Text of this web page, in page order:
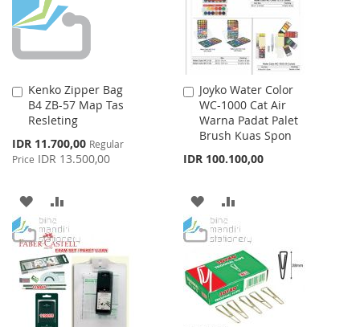
Kenko Zipper Bag
B4 ZB-57 Map Tas
Resleting
Special
Price
IDR 11.700,00 Regular
Price IDR 13.500,00
Add
to
Cart
ADD
TO
WISH
LIST
TO
COMPARE
Joyko Water Color
WC-1000 Cat Air
Warna Padat Palet
Brush Kuas Spon
IDR 100.100,00
Add
to
Cart
ADD
TO
WISH
LIST
TO
COMPARE